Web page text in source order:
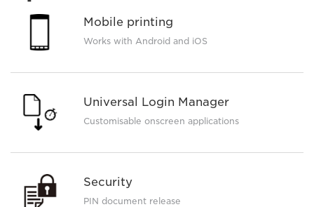
Mobile printing
Works with Android and iOS
Universal Login Manager
Customisable onscreen applications
Security
PIN document release